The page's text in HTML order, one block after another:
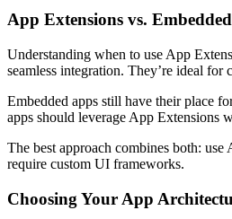
App Extensions vs.
Understanding when to use App
seamless integration. They’re ideal
Embedded apps still have their place
apps should leverage App Extensions
The best approach combines both:
require custom UI frameworks.
Choosing Your App